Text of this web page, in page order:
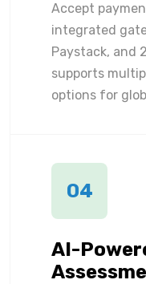
Accept
integrated
Paystack, and
supports
options for
04
AI-